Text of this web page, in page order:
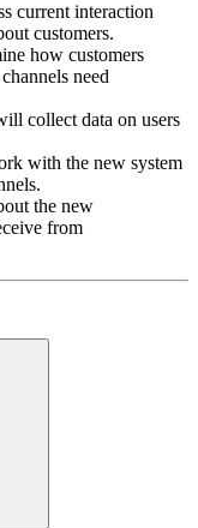
current interaction
customers.
how customers
need
collect data on users
with the new system
the new
from